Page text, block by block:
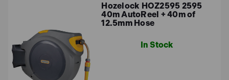
Hozelock HOZ2595 2595
40m AutoReel + 40m of
12.5mm Hose
In Stock